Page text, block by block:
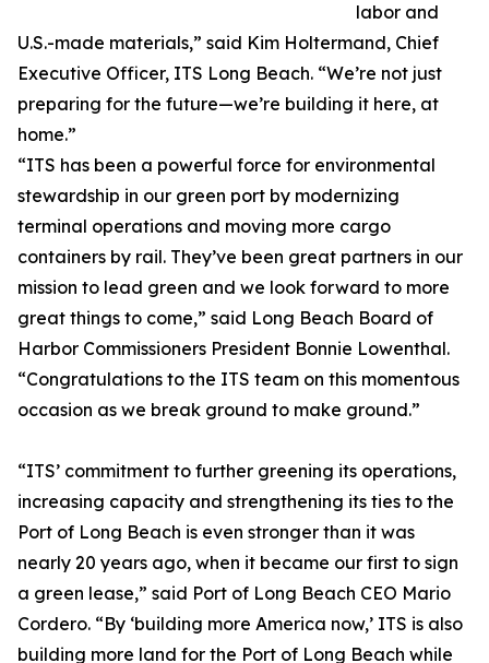
labor and
U.S.-made materials,” said Kim Holtermand, Chief
Executive Officer, ITS Long Beach. “We’re not just
preparing for the future—we’re building it here, at
home.”
“ITS has been a powerful force for environmental
stewardship in our green port by modernizing
terminal operations and moving more cargo
containers by rail. They’ve been great partners in our
mission to lead green and we look forward to more
great things to come,” said Long Beach Board of
Harbor Commissioners President Bonnie Lowenthal.
“Congratulations to the ITS team on this momentous
occasion as we break ground to make ground.”
“ITS’ commitment to further greening its operations,
increasing capacity and strengthening its ties to the
Port of Long Beach is even stronger than it was
nearly 20 years ago, when it became our first to sign
a green lease,” said Port of Long Beach CEO Mario
Cordero. “By ‘building more America now,’ ITS is also
building more land for the Port of Long Beach while